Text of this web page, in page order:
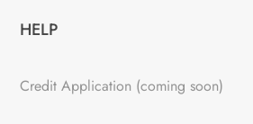
HELP
Credit Application (coming soon)